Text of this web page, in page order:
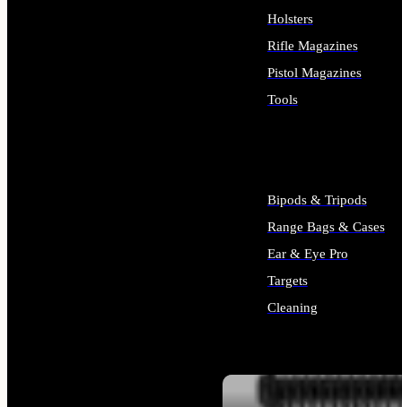
Holsters
Rifle Magazines
Pistol Magazines
Tools
Bipods & Tripods
Range Bags & Cases
Ear & Eye Pro
Targets
Cleaning